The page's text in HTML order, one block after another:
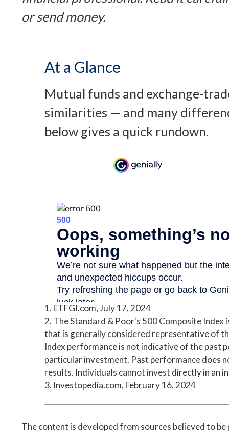
or send money.
At a Glance
Mutual funds and exchange-
similarities — and many
below gives a quick rundown.
1. ETFGI.com, July 17, 2024
2. The Standard & Poor's 500 Composite Index
that is generally considered representative of
Index performance is not indicative of the past
particular investment. Past performance does
results. Individuals cannot invest directly in an
3. Investopedia.com, February 16, 2024
The content is developed from sources believed to